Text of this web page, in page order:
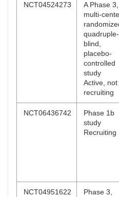
NCT04524273
A Phase 3,
multi-
quadruple-
blind,
placebo-
controlled
study
Active, not
recruiting
NCT06436742
Phase 1b
study
Recruiting
NCT04951622
Phase 3,